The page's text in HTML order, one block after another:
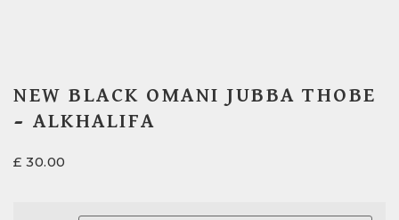
NEW BLACK OMANI JUBBA THOBE
– ALKHALIFA
£ 30.00